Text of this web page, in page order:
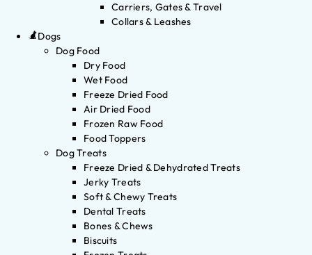
Carriers, Gates & Travel
Collars & Leashes
Dogs
Dog Food
Dry Food
Wet Food
Freeze Dried Food
Air Dried Food
Frozen Raw Food
Food Toppers
Dog Treats
Freeze Dried & Dehydrated Treats
Jerky Treats
Soft & Chewy Treats
Dental Treats
Bones & Chews
Biscuits